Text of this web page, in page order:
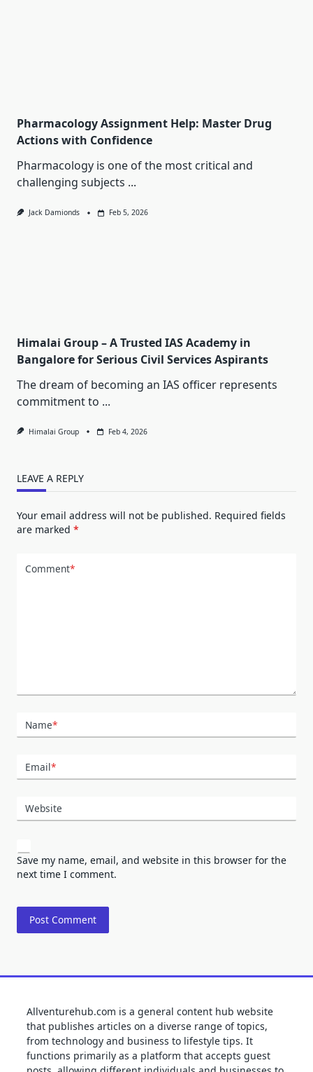
Pharmacology Assignment Help: Master Drug
Actions with Confidence
Pharmacology is one of the most critical and
challenging subjects ...
Jack Damionds Feb 5, 2026
Himalai Group – A Trusted IAS Academy in
Bangalore for Serious Civil Services Aspirants
The dream of becoming an IAS officer represents
commitment to ...
Himalai Group Feb 4, 2026
LEAVE A REPLY
Your email address will not be published. Required fields
are marked *
Comment*
Name*
Email*
Website
Save my name, email, and website in this browser for the
next time I comment.
Allventurehub.com is a general content hub website
that publishes articles on a diverse range of topics,
from technology and business to lifestyle tips. It
functions primarily as a platform that accepts guest